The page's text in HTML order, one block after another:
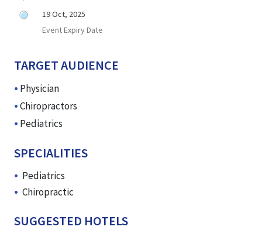
19 Oct, 2025
Event Expiry Date
TARGET AUDIENCE
Physician
Chiropractors
Pediatrics
SPECIALITIES
Pediatrics
Chiropractic
SUGGESTED HOTELS